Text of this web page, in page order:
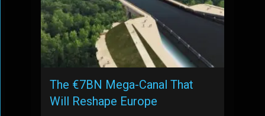
The €7BN Mega-Canal That
Will Reshape Europe